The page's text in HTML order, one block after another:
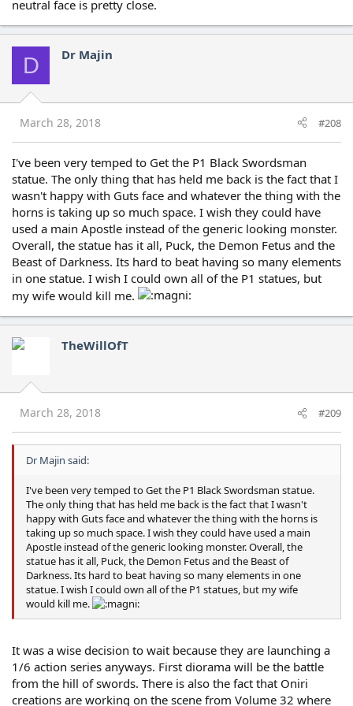
neutral face is pretty close.
D Dr Majin
March 28, 2018 #208
I've been very temped to Get the P1 Black Swordsman
statue. The only thing that has held me back is the fact that I
wasn't happy with Guts face and whatever the thing with the
horns is taking up so much space. I wish they could have
used a main Apostle instead of the generic looking monster.
Overall, the statue has it all, Puck, the Demon Fetus and the
Beast of Darkness. Its hard to beat having so many elements
in one statue. I wish I could own all of the P1 statues, but
my wife would kill me.
TheWillOfT
March 28, 2018 #209
Dr Majin said:
I've been very temped to Get the P1 Black Swordsman statue.
The only thing that has held me back is the fact that I wasn't
happy with Guts face and whatever the thing with the horns is
taking up so much space. I wish they could have used a main
Apostle instead of the generic looking monster. Overall, the
statue has it all, Puck, the Demon Fetus and the Beast of
Darkness. Its hard to beat having so many elements in one
statue. I wish I could own all of the P1 statues, but my wife
would kill me.
It was a wise decision to wait because they are launching a
1/6 action series anyways. First diorama will be the battle
from the hill of swords. There is also the fact that Oniri
creations are working on the scene from Volume 32 where